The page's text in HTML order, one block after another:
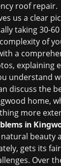
roof repair.
us a clear
taking 30-
of
a
explaining
understand
discuss the
home,
more
in
beauty
gets its
Over